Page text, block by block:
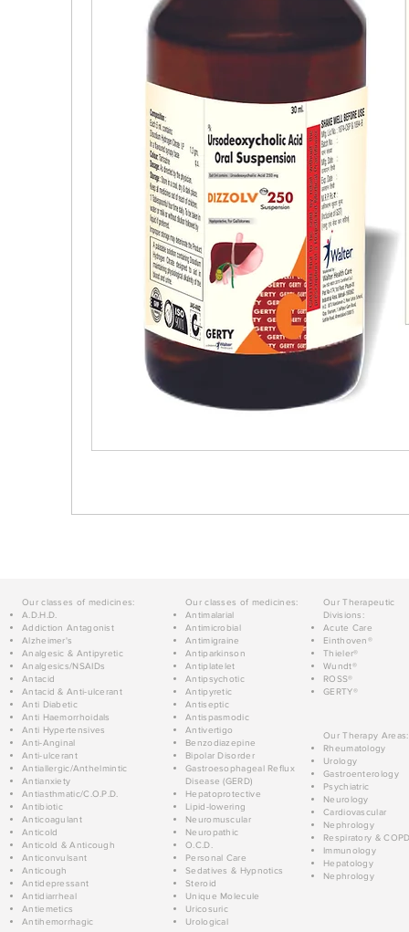
Our classes of medicines:
A.D.H.D.
Addiction Antagonist
Alzheimer's
Analgesic & Antipyretic
Analgesics/NSAIDs
Antacid
Antacid & Anti-ulcerant
Anti Diabetic
Anti Haemorrhoidals
Anti Hypertensives
Anti-Anginal
Anti-ulcerant
Antiallergic/Anthelmintic
Antianxiety
Antiasthmatic/C.O.P.D.
Antibiotic
Anticoagulant
Anticold
Anticold & Anticough
Anticonvulsant
Anticough
Antidepressant
Antidiarrheal
Antiemetics
Antihemorrhagic
Our classes of medicines:
Antimalarial
Antimicrobial
Antimigraine
Antiparkinson
Antiplatelet
Antipsychotic
Antipyretic
Antiseptic
Antispasmodic
Antivertigo
Benzodiazepine
Bipolar Disorder
Gastroesophageal Reflux
Disease (GERD)
Hepatoprotective
Lipid-lowering
Neuromuscular
Neuropathic
O.C.D.
Personal Care
Sedatives & Hypnotics
Steroid
Unique Molecule
Uricosuric
Urological
Our Therapeutic
Divisions:
Acute Care
Einthoven®
Thieler®
Wundt®
ROSS®
GERTY®
Our Therapy Areas:
Rheumatology
Urology
Gastroenterology
Psychiatric
Neurology
Cardiovascular
Nephrology
Respiratory &
Immunology
Hepatology
Nephrology